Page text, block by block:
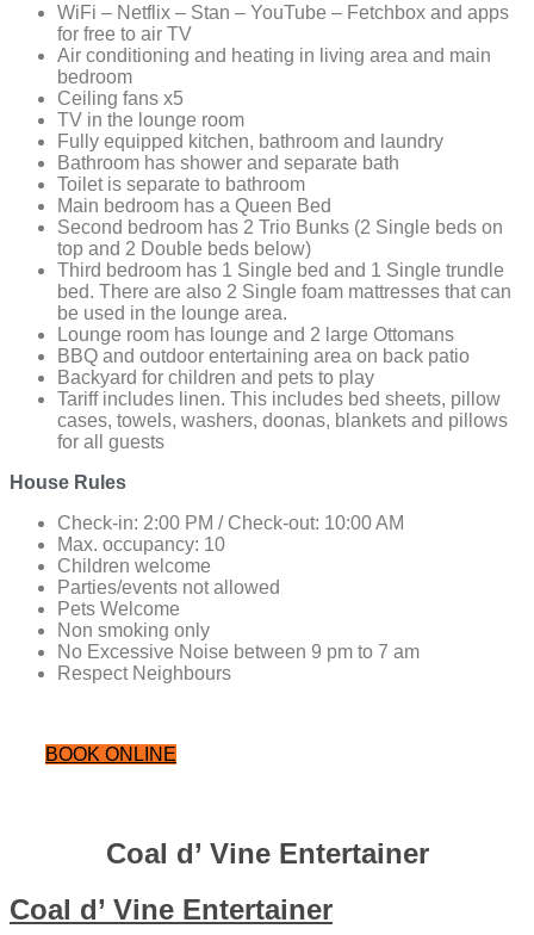
WiFi – Netflix – Stan – YouTube – Fetchbox and apps
for free to air TV
Air conditioning and heating in living area and main
bedroom
Ceiling fans x5
TV in the lounge room
Fully equipped kitchen, bathroom and laundry
Bathroom has shower and separate bath
Toilet is separate to bathroom
Main bedroom has a Queen Bed
Second bedroom has 2 Trio Bunks (2 Single beds on
top and 2 Double beds below)
Third bedroom has 1 Single bed and 1 Single trundle
bed. There are also 2 Single foam mattresses that can
be used in the lounge area.
Lounge room has lounge and 2 large Ottomans
BBQ and outdoor entertaining area on back patio
Backyard for children and pets to play
Tariff includes linen. This includes bed sheets, pillow
cases, towels, washers, doonas, blankets and pillows
for all guests
House Rules
Check-in: 2:00 PM / Check-out: 10:00 AM
Max. occupancy: 10
Children welcome
Parties/events not allowed
Pets Welcome
Non smoking only
No Excessive Noise between 9 pm to 7 am
Respect Neighbours
BOOK ONLINE
Coal d’ Vine Entertainer
Coal d’ Vine Entertainer